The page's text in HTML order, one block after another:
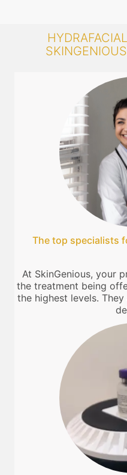
The top specialists
At SkinGenious, your
the treatment being
the highest levels.